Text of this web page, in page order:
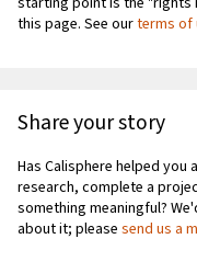
this page. See ourterms of
Share your story
Has Calisphere helped you
research, complete a
something meaningful?
about it; pleasesend us a